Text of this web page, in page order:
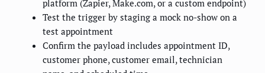
platform (Zapier, Make.com, or a custom endpoint)
Test the trigger by staging a mock no-show on a
test appointment
Confirm the payload includes appointment ID,
customer phone, customer email, technician